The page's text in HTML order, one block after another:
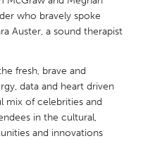
who bravely spoke
Auster, a sound therapist
fresh, brave and
data and heart driven
mix of celebrities and
in the cultural,
and innovations